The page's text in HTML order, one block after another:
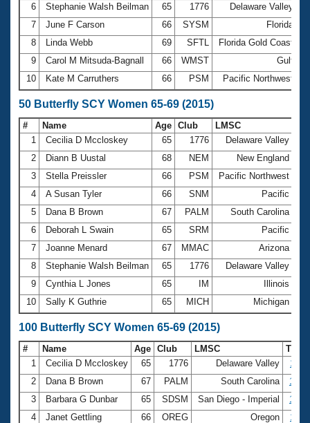
6
Stephanie Walsh Beilman 65 1776 Delaware Valley
7
June F Carson 66 SYSM Florida
8
Linda Webb 69 SFTL Florida Gold Coast
9
Carol M Mitsuda-Bagnall 66 WMST Gulf
10
Kate M Carruthers 66 PSM Pacific Northwest
50 Butterfly SCY Women 65-69 (2015)
# Name Age Club LMSC
1
Cecilia D Mccloskey 65 1776 Delaware Valley
2
Diann B Uustal 68 NEM New England
3
Stella Preissler 66 PSM Pacific Northwest
4
A Susan Tyler 66 SNM Pacific
5
Dana B Brown 67 PALM South Carolina
6
Deborah L Swain 65 SRM Pacific
7
Joanne Menard 67 MMAC Arizona
8
Stephanie Walsh Beilman 65 1776 Delaware Valley
9
Cynthia L Jones 65 IM Illinois
10
Sally K Guthrie 65 MICH Michigan
100 Butterfly SCY Women 65-69 (2015)
# Name Age Club LMSC
Time
1
Cecilia D Mccloskey 65 1776 Delaware Valley
2
Dana B Brown 67 PALM South Carolina
3
Barbara G Dunbar 65 SDSM San Diego - Imperial
4
Janet Gettling 66 OREG Oregon